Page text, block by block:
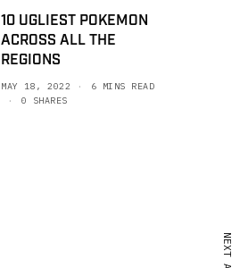
10 UGLIEST POKEMON
ACROSS ALL THE
REGIONS
MAY 18, 2022
6 MINS READ
0 SHARES